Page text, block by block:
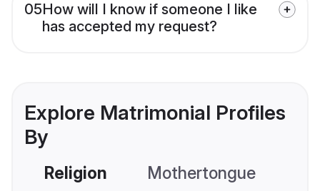
05How will I know if someone I like
has accepted my request?
Explore Matrimonial Profiles
By
Religion Mothertongue